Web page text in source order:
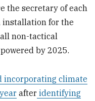
the secretary of each
for the
non-tactical
by 2025.
incorporating climate
after identifying